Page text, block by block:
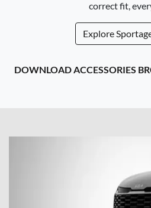
correct fit,
Explore
DOWNLOAD ACCESSORIES